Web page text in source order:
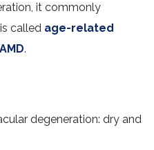
it commonly
called age-related
.
degeneration: dry and